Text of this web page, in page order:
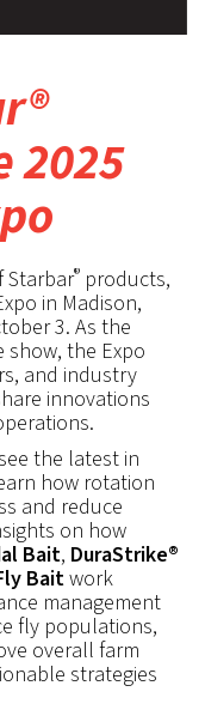
2025
Starbar® products,
in Madison,
3. As the
show, the Expo
and industry
innovations
the latest in
how rotation
and reduce
on how
Bait, DuraStrike®
Baitwork
management
fly populations,
overall farm
strategies